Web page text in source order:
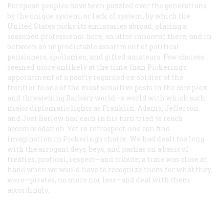
European peoples have been puzzled over the generations
by the unique system, or lack of system, by which the
United States picks its emissaries abroad, placing a
seasoned professional here, an utter innocent there, and in
between an unpredictable assortment of political
pensioners, spoilsmen, and gifted amateurs. Few choices
seemed more unlikely at the time than Pickering’s
appointment of a poorly regarded ex-soldier of the
frontier to one of the most sensitive posts in the complex
and threatening Barbary world—a world with which such
major diplomatic lights as Franklin, Adams, Jefferson,
and Joel Barlow had each in his turn tried to reach
accommodation. Yet in retrospect, one can find
imagination in Pickering’s choice. We had dealt too long
with the arrogant deys, beys, and pashas on a basis of
treaties, protocol, respect—and tribute; a time was close at
hand when we would have to recognize them for what they
were—pirates, no more nor less—and deal with them
accordingly.